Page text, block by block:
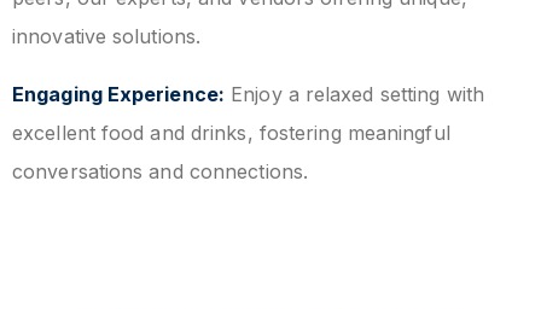
innovative solutions.
Engaging Experience: Enjoy a relaxed setting with
excellent food and drinks, fostering meaningful
conversations and connections.